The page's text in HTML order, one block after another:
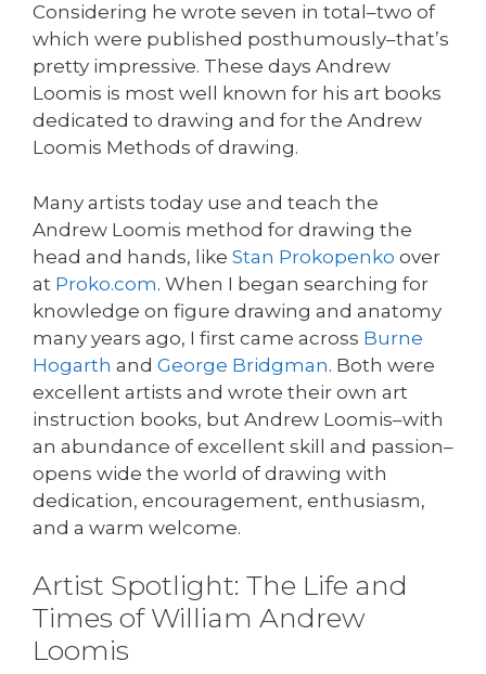
Considering he wrote seven in total–two of
which were published posthumously–that’s
pretty impressive. These days Andrew
Loomis is most well known for his art books
dedicated to drawing and for the Andrew
Loomis Methods of drawing.
Many artists today use and teach the
Andrew Loomis method for drawing the
head and hands, like Stan Prokopenko over
at Proko.com. When I began searching for
knowledge on figure drawing and anatomy
many years ago, I first came across Burne
Hogarth and George Bridgman. Both were
excellent artists and wrote their own art
instruction books, but Andrew Loomis–with
an abundance of excellent skill and passion–
opens wide the world of drawing with
dedication, encouragement, enthusiasm,
and a warm welcome.
Artist Spotlight: The Life and
Times of William Andrew
Loomis